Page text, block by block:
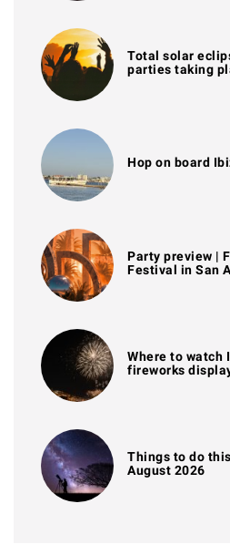
Total solar
parties taking
Hop on board
Party preview |
Festival in San
Where to watch
fireworks
Things to do
August 2026